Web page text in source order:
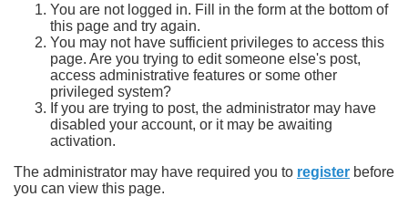
You are not logged in. Fill in the form at the bottom of
this page and try again.
You may not have sufficient privileges to access this
page. Are you trying to edit someone else's post,
access administrative features or some other
privileged system?
If you are trying to post, the administrator may have
disabled your account, or it may be awaiting
activation.
The administrator may have required you to register before
you can view this page.